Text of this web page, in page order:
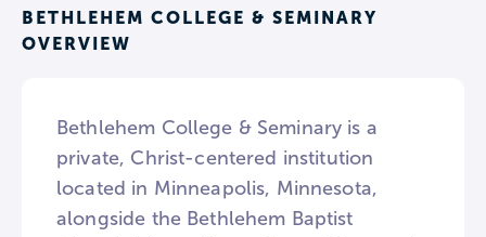
BETHLEHEM COLLEGE & SEMINARY
OVERVIEW
Bethlehem College & Seminary is a
private, Christ-centered institution
located in Minneapolis, Minnesota,
alongside the Bethlehem Baptist